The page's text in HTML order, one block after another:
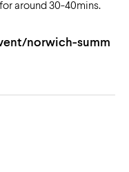
around 30-40mins.
norwich-summ